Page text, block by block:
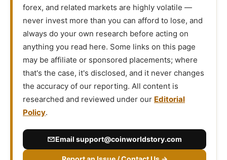
forex, and related markets are highly volatile —
never invest more than you can afford to lose, and
always do your own research before acting on
anything you read here. Some links on this page
may be affiliate or sponsored placements; where
that's the case, it's disclosed, and it never changes
the accuracy of our reporting. All content is
researched and reviewed under our Editorial
Policy.
Email support@coinworldstory.com